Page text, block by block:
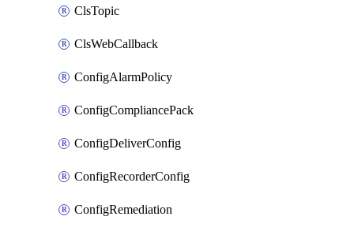
ClsTopic
ClsWebCallback
ConfigAlarmPolicy
ConfigCompliancePack
ConfigDeliverConfig
ConfigRecorderConfig
ConfigRemediation